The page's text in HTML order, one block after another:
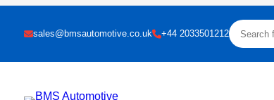
sales@bmsautomotive.co.uk +44 2033501212